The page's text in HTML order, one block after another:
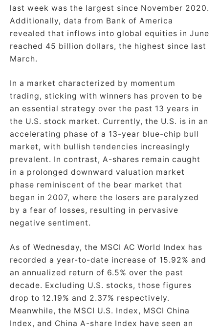
last week was the largest since November 2020.
Additionally, data from Bank of America
revealed that inflows into global equities in June
reached 45 billion dollars, the highest since last
March.
In a market characterized by momentum
trading, sticking with winners has proven to be
an essential strategy over the past 13 years in
the U.S. stock market. Currently, the U.S. is in an
accelerating phase of a 13-year blue-chip bull
market, with bullish tendencies increasingly
prevalent. In contrast, A-shares remain caught
in a prolonged downward valuation market
phase reminiscent of the bear market that
began in 2007, where the losers are paralyzed
by a fear of losses, resulting in pervasive
negative sentiment.
As of Wednesday, the MSCI AC World Index has
recorded a year-to-date increase of 15.92% and
an annualized return of 6.5% over the past
decade. Excluding U.S. stocks, those figures
drop to 12.19% and 2.37% respectively.
Meanwhile, the MSCI U.S. Index, MSCI China
Index, and China A-share Index have seen an